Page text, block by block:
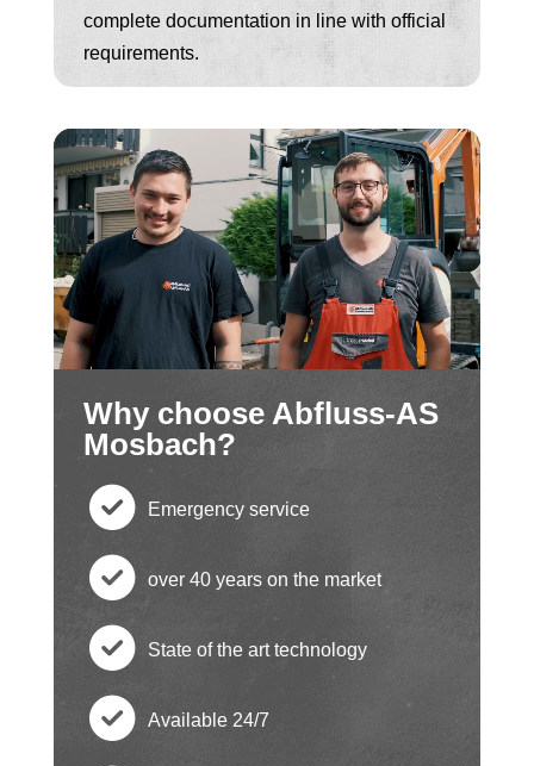
complete documentation in line with official
requirements.
Why choose Abfluss-AS
Mosbach?
c
h
e
ck
Emergency service
c
h
e
over 40 years on the market
c
State of the art technology
Available 24/7